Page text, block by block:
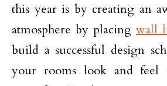
this year is by creating an
atmosphere by placing wall
build a successful design
your rooms look and feel